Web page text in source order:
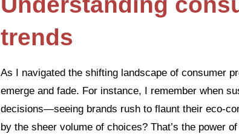
trends
As I navigated the shifting landscape of consumer
emerge and fade. For instance, I remember when
decisions—seeing brands rush to flaunt their eco-
by the sheer volume of choices? That’s the power